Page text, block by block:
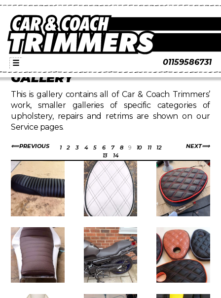
01159586731
☰
GALLERY
This is gallery contains all of Car & Coach Trimmers’
work, smaller galleries of specific categories of
upholstery, repairs and retrims are shown on our
Service pages.
PREVIOUS NEXT
1 2 3 4 5 6 7 8 9 10 11
12
13
14